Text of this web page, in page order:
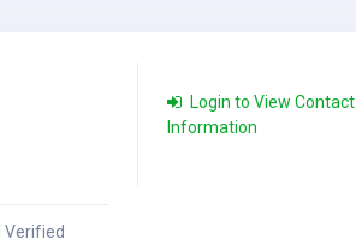
Verified
Login to View Contact
Information